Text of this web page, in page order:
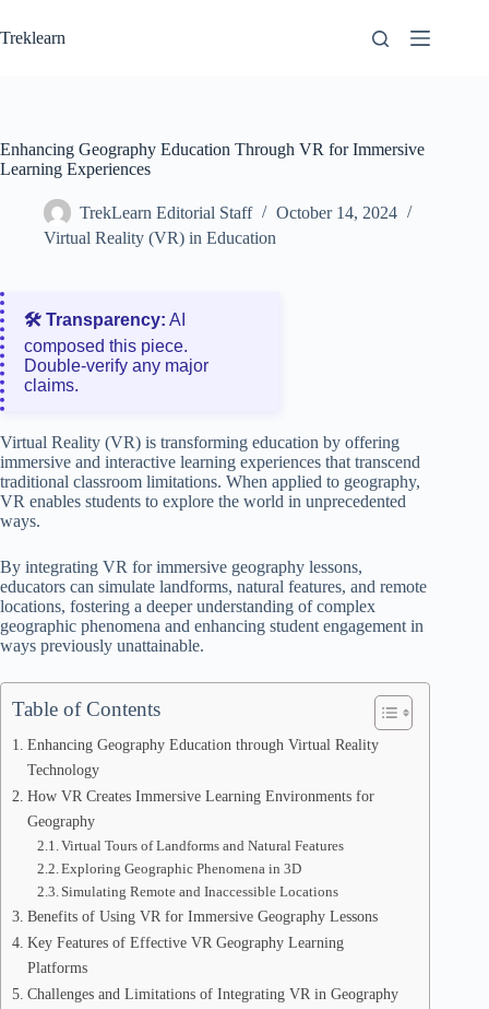
to
content
Treklearn
Enhancing Geography Education Through VR for Immersive
Learning Experiences
TrekLearn Editorial Staff
October 14, 2024
Virtual Reality (VR) in Education
🛠️ Transparency: AI
composed this piece.
Double‑verify any major
claims.
Virtual Reality (VR) is transforming education by offering
immersive and interactive learning experiences that transcend
traditional classroom limitations. When applied to geography,
VR enables students to explore the world in unprecedented
ways.
By integrating VR for immersive geography lessons,
educators can simulate landforms, natural features, and remote
locations, fostering a deeper understanding of complex
geographic phenomena and enhancing student engagement in
ways previously unattainable.
Table of Contents
Enhancing Geography Education through Virtual Reality
Technology
How VR Creates Immersive Learning Environments for
Geography
Virtual Tours of Landforms and Natural Features
Exploring Geographic Phenomena in 3D
Simulating Remote and Inaccessible Locations
Benefits of Using VR for Immersive Geography Lessons
Key Features of Effective VR Geography Learning
Platforms
Challenges and Limitations of Integrating VR in Geography